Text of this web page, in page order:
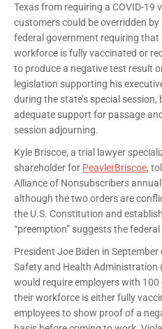
Texas from requiring a COVID-19
customers could be overridden
federal government requiring that
workforce is fully vaccinated or
to produce a negative test result
legislation supporting his
during the state’s special
adequate support for passage
session adjourning.
Kyle Briscoe, a trial lawyer
shareholder for PeavlerBriscoe,
Alliance of Nonsubscribers
although the two orders are
the U.S. Constitution and
“preemption” suggests the
President Joe Biden in
Safety and Health Administration
would require employers with
their workforce is either fully
employees to show proof of a